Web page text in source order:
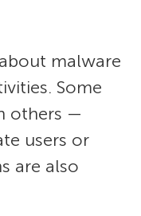
malware
Some
others —
users or
are also